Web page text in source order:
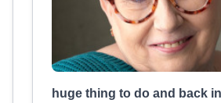
huge thing to do and back